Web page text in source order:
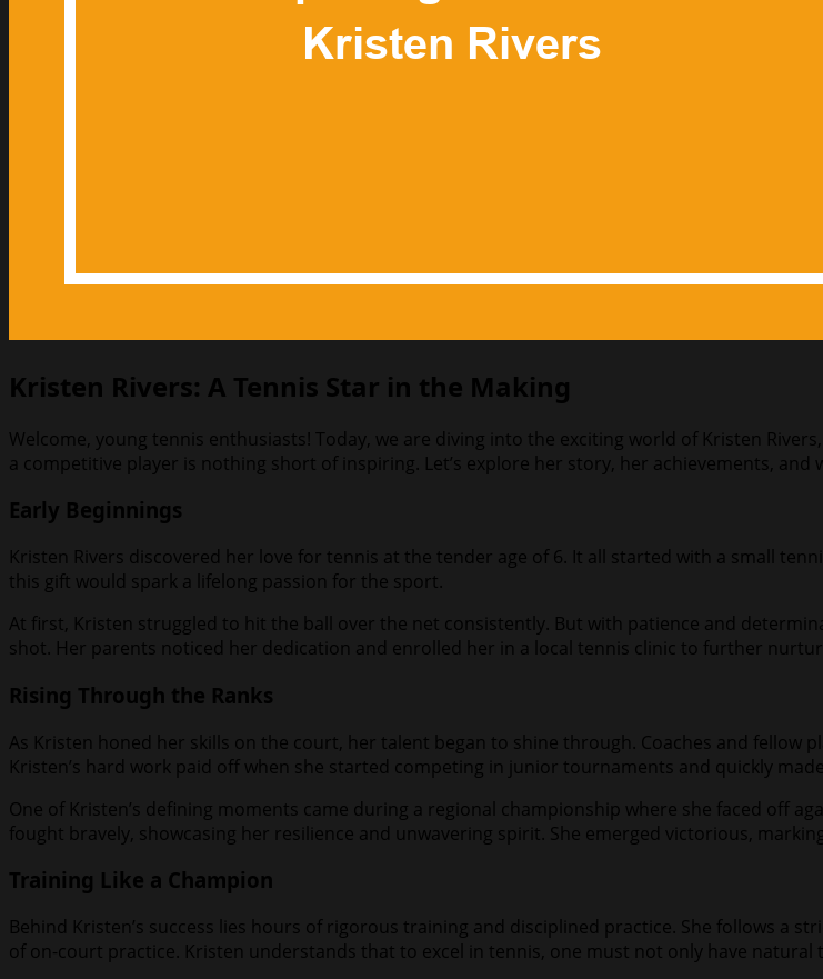
Kristen Rivers: A Tennis Star in the Making
Welcome, young tennis enthusiasts! Today, we are diving into the exciting world of Kristen
a competitive player is nothing short of inspiring. Let’s explore her story, her achievements,
Early Beginnings
Kristen Rivers discovered her love for tennis at the tender age of 6. It all started with a small
this gift would spark a lifelong passion for the sport.
At first, Kristen struggled to hit the ball over the net consistently. But with patience and
shot. Her parents noticed her dedication and enrolled her in a local tennis clinic to further
Rising Through the Ranks
As Kristen honed her skills on the court, her talent began to shine through. Coaches and fellow
Kristen’s hard work paid off when she started competing in junior tournaments and quickly
One of Kristen’s defining moments came during a regional championship where she faced off
fought bravely, showcasing her resilience and unwavering spirit. She emerged victorious,
Training Like a Champion
Behind Kristen’s success lies hours of rigorous training and disciplined practice. She follows
of on-court practice. Kristen understands that to excel in tennis, one must not only have natural